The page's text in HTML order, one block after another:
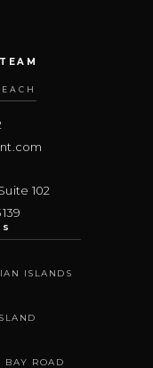
102
ISLANDS
BAY ROAD